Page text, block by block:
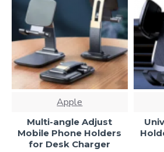
Apple
Multi-angle Adjust
Mobile Phone Holders
for Desk Charger